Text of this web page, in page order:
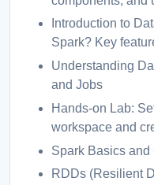
Introduction to
Spark? Key
Understanding
and Jobs
Hands-on Lab:
workspace and
Spark Basics
RDDs (Resilient